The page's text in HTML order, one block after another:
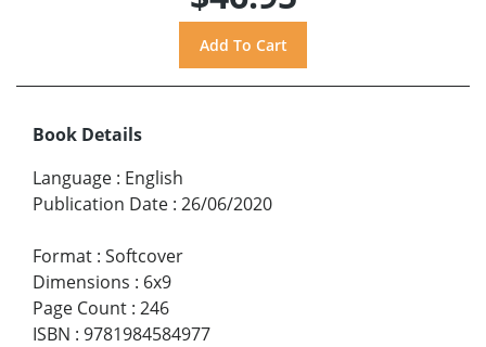
Book Details
Language : English
Publication Date : 26/06/2020
Format : Softcover
Dimensions : 6x9
Page Count : 246
ISBN : 9781984584977